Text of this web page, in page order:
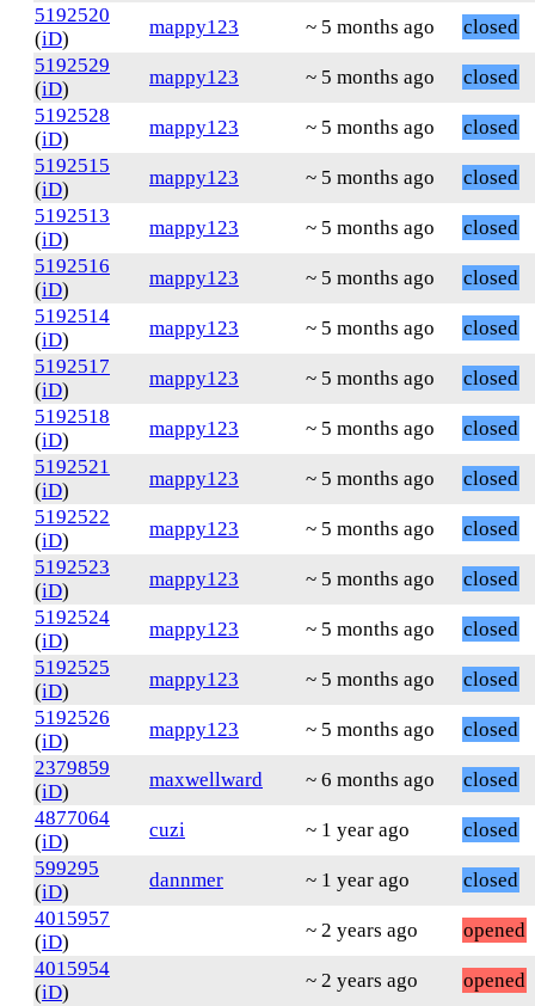
5192520
(iD)
mappy123 ~ 5 months ago
closed
5192529
(iD)
mappy123 ~ 5 months ago
closed
5192528
(iD)
mappy123 ~ 5 months ago
closed
5192515
(iD)
mappy123 ~ 5 months ago
closed
5192513
(iD)
mappy123 ~ 5 months ago
closed
5192516
(iD)
mappy123 ~ 5 months ago
closed
5192514
(iD)
mappy123 ~ 5 months ago
closed
5192517
(iD)
mappy123 ~ 5 months ago
closed
5192518
(iD)
mappy123 ~ 5 months ago
closed
5192521
(iD)
mappy123 ~ 5 months ago
closed
5192522
(iD)
mappy123 ~ 5 months ago
closed
5192523
(iD)
mappy123 ~ 5 months ago
closed
5192524
(iD)
mappy123 ~ 5 months ago
closed
5192525
(iD)
mappy123 ~ 5 months ago
closed
5192526
(iD)
mappy123 ~ 5 months ago
closed
2379859
(iD)
maxwellward ~ 6 months ago
closed
4877064
(iD)
cuzi ~ 1 year ago
closed
599295
(iD)
dannmer ~ 1 year ago
closed
4015957
(iD)
~ 2 years ago
opened
4015954
(iD)
~ 2 years ago opened